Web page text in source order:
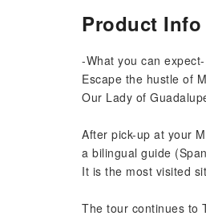
Product Info
-What you can expect-
Escape the hustle of
Our Lady of
After pick-up at your
a bilingual guide
It is the most visited
The tour continues to